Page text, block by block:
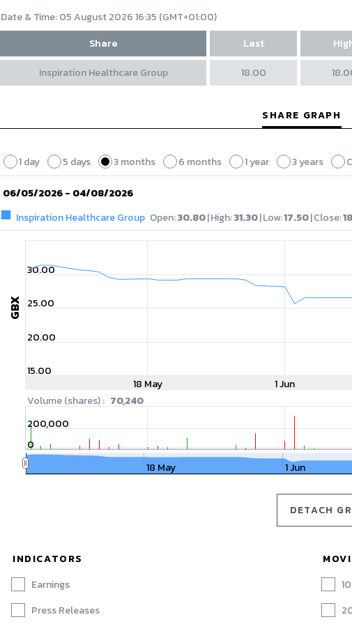
Date & Time:05 August 2026 16:35 (GMT+01:00)
Share
Last
Inspiration Healthcare Group
18.00
SHARE GRAPH
1 day 5 days 3 months 6 months 1 year 3 years
06/05/2026 - 04/08/2026
Inspiration Healthcare Group Open:30.80|High:31.30|Low:17.50|Close:
GBX
15.00
20.00
25.00
30.00
Volume (shares) : 70,240
18 May 1 Jun
18 May 1 Jun
0
200,000
DETACH
DETACH
INDICATORS
Earnings
Press Releases